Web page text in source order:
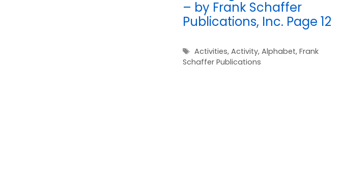
– by Frank Schaffer
Publications, Inc. Page 12
Tags
Activities, Activity, Alphabet, Frank
Schaffer Publications